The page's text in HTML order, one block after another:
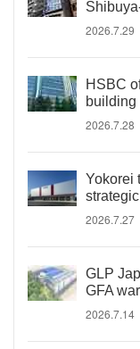
2026.7.29
HSBC
building
2026.7.28
Yokorei
2026.7.27
GLP
GFA
2026.7.14